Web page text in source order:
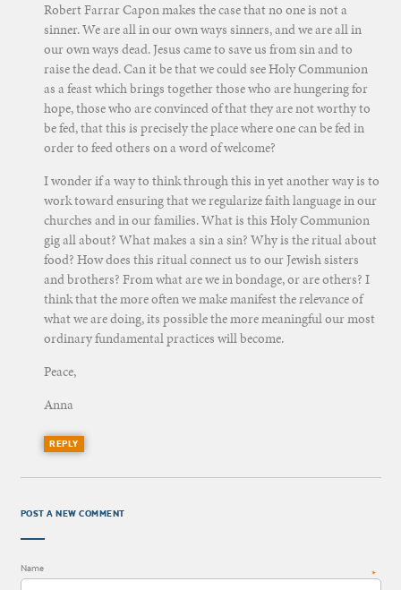
Robert Farrar Capon makes the case that no one is not a
sinner. We are all in our own ways sinners, and we are all in
our own ways dead. Jesus came to save us from sin and to
raise the dead. Can it be that we could see Holy Communion
as a feast which brings together those who are hungering for
hope, those who are convinced of that they are not worthy to
be fed, that this is precisely the place where one can be fed in
order to feed others on a word of welcome?
I wonder if a way to think through this in yet another way is to
work toward ensuring that we regularize faith language in our
churches and in our families. What is this Holy Communion
gig all about? What makes a sin a sin? Why is the ritual about
food? How does this ritual connect us to our Jewish sisters
and brothers? From what are we in bondage, or are others? I
think that the more often we make manifest the relevance of
what we are doing, its possible the more meaningful our most
ordinary fundamental practices will become.
Peace,
Anna
REPLY
POST A NEW COMMENT
Name *